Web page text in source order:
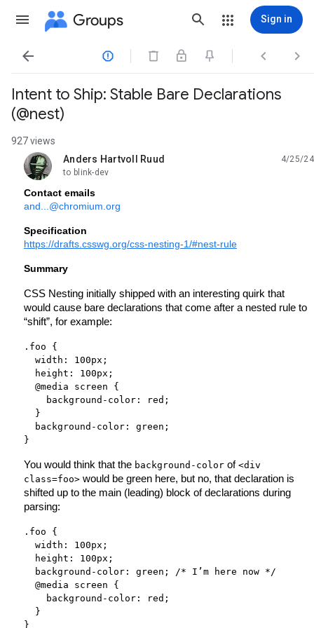
Groups Sign in
   
Intent to Ship: Stable Bare Declarations
(@nest)
927 views
Anders Hartvoll Ruud
unread,
4/25/24
to blink-dev
Contact emails
and...@chromium.org
Specification
https://drafts.csswg.org/css-nesting-1/#nest-rule
Summary
CSS Nesting initially shipped with an interesting quirk that
would cause bare declarations that come after a nested rule to
“shift”, for example:
.foo {
width: 100px;
height: 100px;
@media screen {
background-color: red;
}
background-color: green;
}
You would think that the background-color of <div
class=foo> would be green here, but no, that declaration is
shifted up to the main (leading) block of declarations during
parsing:
.foo {
width: 100px;
height: 100px;
background-color: green; /* I’m here now */
@media screen {
background-color: red;
}
}